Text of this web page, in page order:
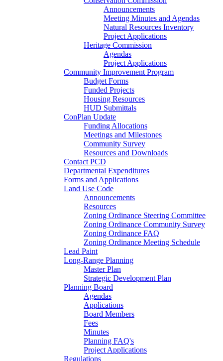
Announcements
Meeting Minutes and Agendas
Natural Resources Inventory
Project Applications
Heritage Commission
Agendas
Project Applications
Community Improvement Program
Budget Forms
Funded Projects
Housing Resources
HUD Submittals
ConPlan Update
Funding Allocations
Meetings and Milestones
Community Survey
Resources and Downloads
Contact PCD
Departmental Expenditures
Forms and Applications
Land Use Code
Announcements
Resources
Zoning Ordinance Steering Committee
Zoning Ordinance Community Survey
Zoning Ordinance FAQ
Zoning Ordinance Meeting Schedule
Lead Paint
Long-Range Planning
Master Plan
Strategic Development Plan
Planning Board
Agendas
Applications
Board Members
Fees
Minutes
Planning FAQ's
Project Applications
Regulations